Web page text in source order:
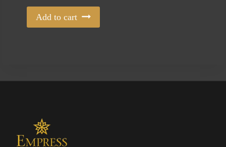
$195.00.$175.00.
Add to cart